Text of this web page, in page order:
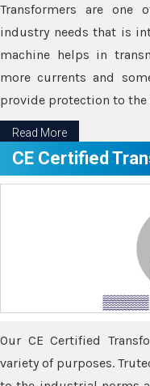
Transformers are
industry needs that is
machine helps in
more currents and
provide protection to
Read More
CE Certified
Our CE Certified
variety of purposes.